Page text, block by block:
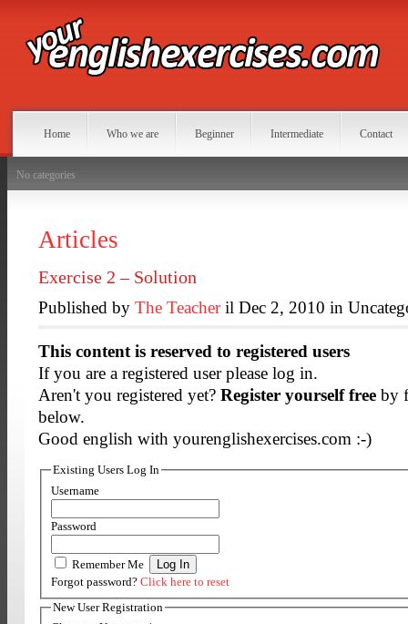
Home Who we are Beginner Intermediate Contact
No categories
Articles
Exercise 2 – Solution
Published by The Teacheril Dec 2, 2010 in
This content is reserved to registered users
If you are a registered user please log in.
Aren't you registered yet? Register yourself free by
below.
Good english with yourenglishexercises.com :-)
Existing Users Log In
Username
Password
Remember Me
Forgot password? Click here to reset
New User Registration